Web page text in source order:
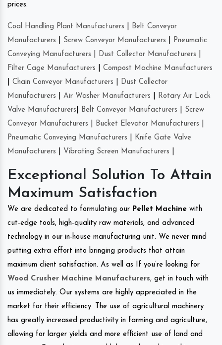
prices.
Coal Handling Plant Manufacturers
Belt Conveyor
Manufacturers
Screw Conveyor Manufacturers
Pneumatic
Conveying Manufacturers
Dust Collector Manufacturers
Filter Cage Manufacturers
Compost Machine Manufacturers
Chain Conveyor Manufacturers
Dust Collector
Manufacturers
Air Washer Manufacturers
Rotary Air Lock
Valve Manufacturers
Belt Conveyor Manufacturers
Screw
Conveyor Manufacturers
Bucket Elevator Manufacturers
Pneumatic Conveying Manufacturers
Knife Gate Valve
Manufacturers
Vibrating Screen Manufacturers
Exceptional Solution To Attain
Maximum Satisfaction
We are dedicated to formulating our Pellet Machine with
cut-edge tools, high-quality raw materials, and advanced
technology in our in-house manufacturing unit. We never mind
putting extra effort into bringing products that attain
maximum client satisfaction. As well as If you’re looking for
Wood Crusher Machine Manufacturers, get in touch with
us immediately. Our systems are highly appreciated in the
market for their efficiency. The use of agricultural machinery
has greatly increased productivity in farming and agriculture,
allowing for larger yields and more efficient use of land and